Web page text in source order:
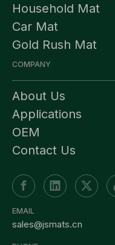
Household Mat
Car Mat
Gold Rush Mat
COMPANY
About Us
Applications
OEM
Contact Us
EMAIL
sales@jsmats.cn